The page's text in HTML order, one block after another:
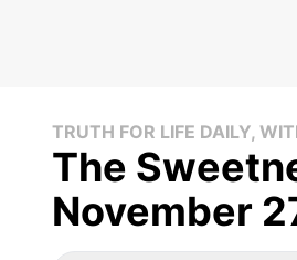
TRUTH FOR LIFE DAILY,
The
November